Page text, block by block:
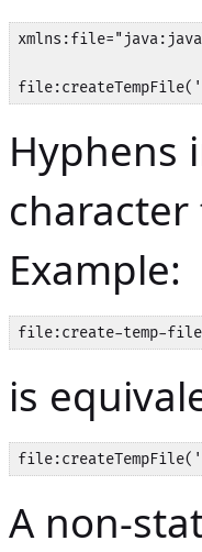
Hyphens
Example:
file:create-temp-
is
A non-